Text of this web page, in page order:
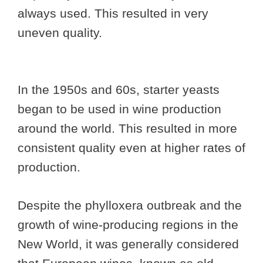
always used. This resulted in very
uneven quality.
In the 1950s and 60s, starter yeasts
began to be used in wine production
around the world. This resulted in more
consistent quality even at higher rates of
production.
Despite the phylloxera outbreak and the
growth of wine-producing regions in the
New World, it was generally considered